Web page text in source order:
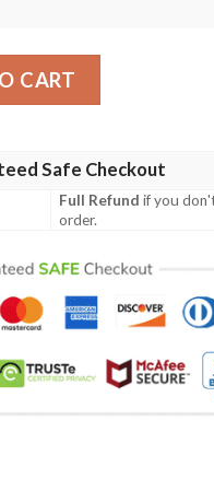
Izuku For Fan
CART
Safe Checkout
Full Refund if you
order.